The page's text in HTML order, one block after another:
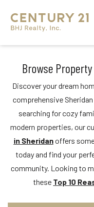
Browse
Discover your dream
comprehensive
searching for cozy
modern properties, our
in Sheridanoffers
today and find your
community. Looking to
these Top 10